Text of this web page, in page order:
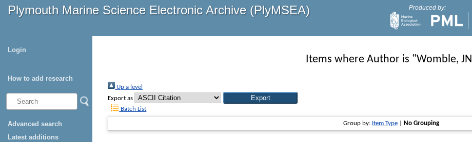
Plymouth Marine Science Electronic Archive (PlyMSEA) Produced by:
Login
How to add research
Advanced search
Latest additions
Items where Author is "Womble, JN
Up a level
Export as
Batch List
Group by: Item Type| No Grouping